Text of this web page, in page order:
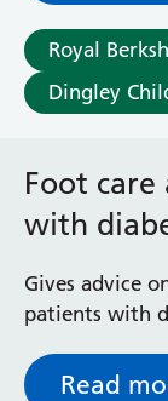
Royal
Dingley
Foot
with
Gives advice
patients with
Read